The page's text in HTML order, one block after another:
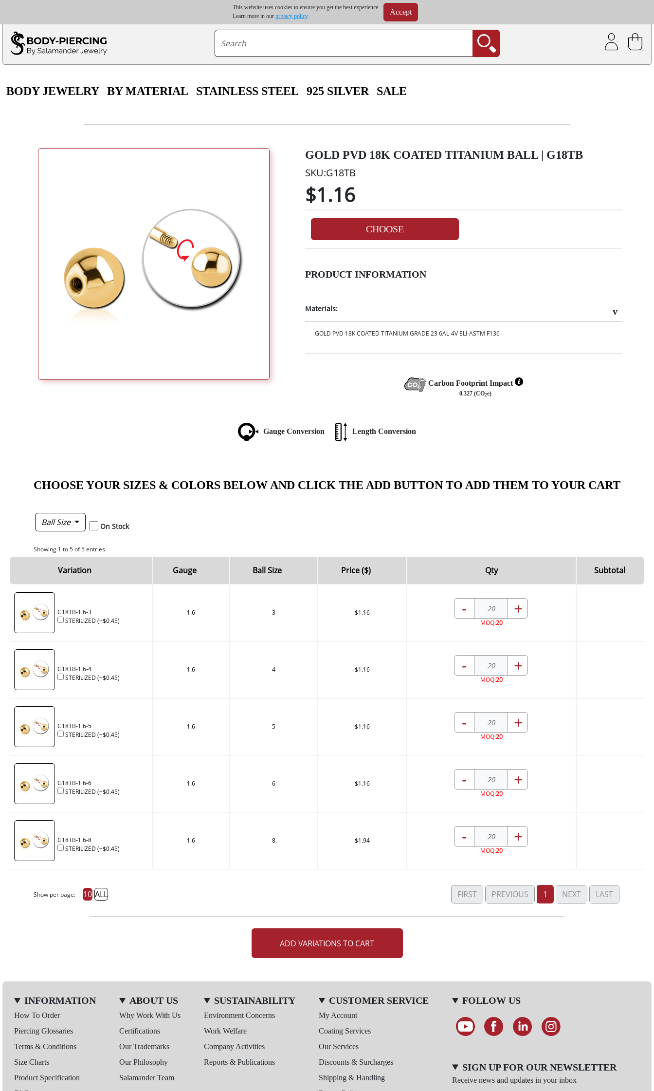
This website uses cookies to ensure you get the best experience.
Learn more in our privacy policy Accept
Only $100 minimum order | Up to 20% discount on volume order | Free shipping on all wholesale orders | Coating service
*For some destinations, shipping costs may exceed the order value and will be calculated at checkout.
BODY JEWELRY BY MATERIAL STAINLESS STEEL 925 SILVER SALE
GOLD PVD 18K COATED TITANIUM BALL | G18TB
SKU:G18TB
$1.16
CHOOSE
PRODUCT INFORMATION
Materials:
GOLD PVD 18K COATED TITANIUM GRADE 23 6AL-4V ELI-ASTM F136
Carbon Footprint Impact
0.327 (CO2e)
Gauge Conversion Length Conversion
CHOOSE YOUR SIZES & COLORS BELOW AND CLICK THE ADD BUTTON TO ADD THEM TO YOUR CART
Ball Size On Stock
Showing 1 to 5 of 5 entries
Variation Gauge Ball Size Price ($) Qty Subtotal
G18TB-1.6-3
STERILIZED (+$0.45)
1.6 3 $1.16 - +
MOQ:20
G18TB-1.6-4
STERILIZED (+$0.45)
1.6 4 $1.16 - +
MOQ:20
G18TB-1.6-5
STERILIZED (+$0.45)
1.6 5 $1.16 - +
MOQ:20
G18TB-1.6-6
STERILIZED (+$0.45)
1.6 6 $1.16 - +
MOQ:20
G18TB-1.6-8
STERILIZED (+$0.45)
1.6 8 $1.94 - +
MOQ:20
Show per page: 10 ALL FIRST PREVIOUS 1 NEXT LAST
ADD VARIATIONS TO CART
INFORMATION
How To Order
Piercing Glossaries
Terms & Conditions
Size Charts
Product Specification
ABOUT US
Why Work With Us
Certifications
Our Trademarks
Our Philosophy
Salamander Team
SUSTAINABILITY
Environment Concerns
Work Welfare
Company Activities
Reports & Publications
CUSTOMER SERVICE
My Account
Coating Services
Our Services
Discounts & Surcharges
Shipping & Handling
FOLLOW US
SIGN UP FOR OUR NEWSLETTER
Receive news and updates in your inbox